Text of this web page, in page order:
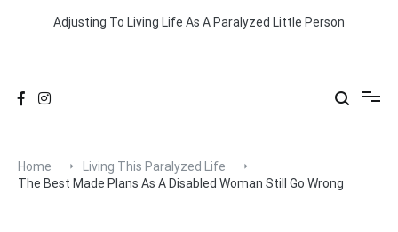
Adjusting To Living Life As A Paralyzed Little Person
Home
Living This Paralyzed Life
The Best Made Plans As A Disabled Woman Still Go Wrong